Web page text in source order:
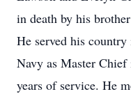
in death by his
He served his
Navy as Master
years of service. He